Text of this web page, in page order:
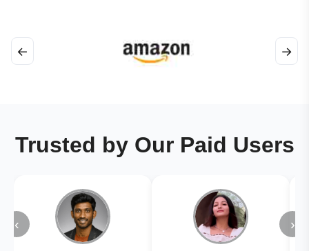
← →
Trusted by Our Paid Users
‹ ›